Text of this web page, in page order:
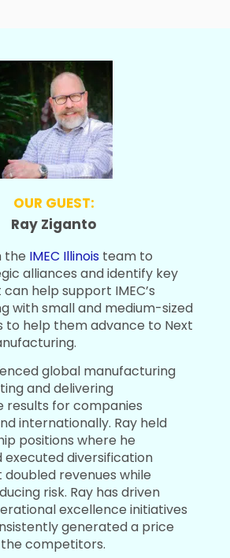
OUR GUEST:
Ray Ziganto
the IMEC Illinois team to
alliances and identify key
help support IMEC’s
with small and medium-sized
to help them advance to Next
global manufacturing
and delivering
results for companies
internationally. Ray held
positions where he
executed diversification
revenues while
risk. Ray has driven
excellence initiatives
generated a price
competitors.